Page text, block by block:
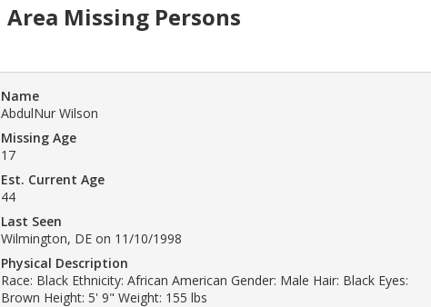
Area Missing Persons
Name
AbdulNur Wilson
Missing Age
17
Est. Current Age
44
Last Seen
Wilmington, DE on 11/10/1998
Physical Description
Race: Black Ethnicity: African American Gender: Male Hair: Black Eyes:
Brown Height: 5' 9" Weight: 155 lbs